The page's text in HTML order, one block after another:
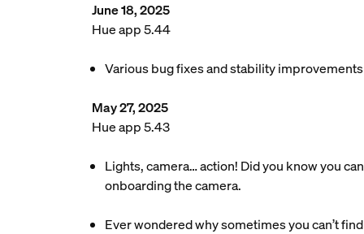
June 18, 2025
Hue app 5.44
Various bug fixes and stability improvements
May 27, 2025
Hue app 5.43
Lights, camera… action! Did you know you
onboarding the camera.
Ever wondered why sometimes you can’t